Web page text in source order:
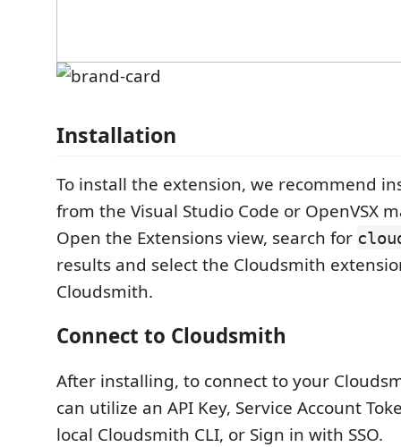
Installation
To install the extension, we recommend
from the Visual Studio Code or OpenVSX
Open the Extensions view, search for
results and select the Cloudsmith
Cloudsmith.
Connect to Cloudsmith
After installing, to connect to your
can utilize an API Key, Service Account
local Cloudsmith CLI, or Sign in with SSO.